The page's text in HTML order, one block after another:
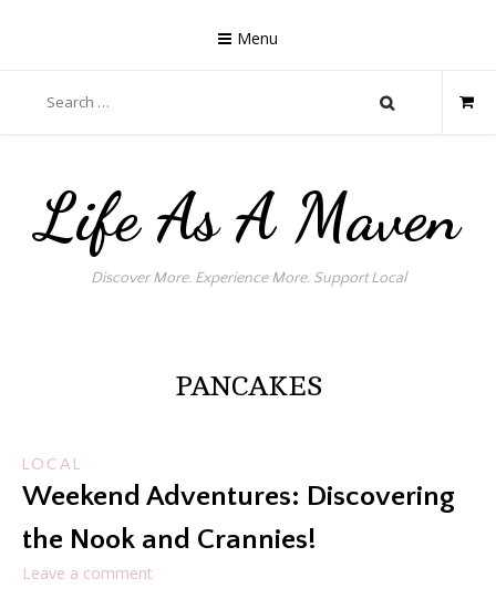
Menu
for:
Life As A Maven
Discover More. Experience More. Support Local
PANCAKES
LOCAL
Weekend Adventures: Discovering
the Nook and Crannies!
Leave a comment